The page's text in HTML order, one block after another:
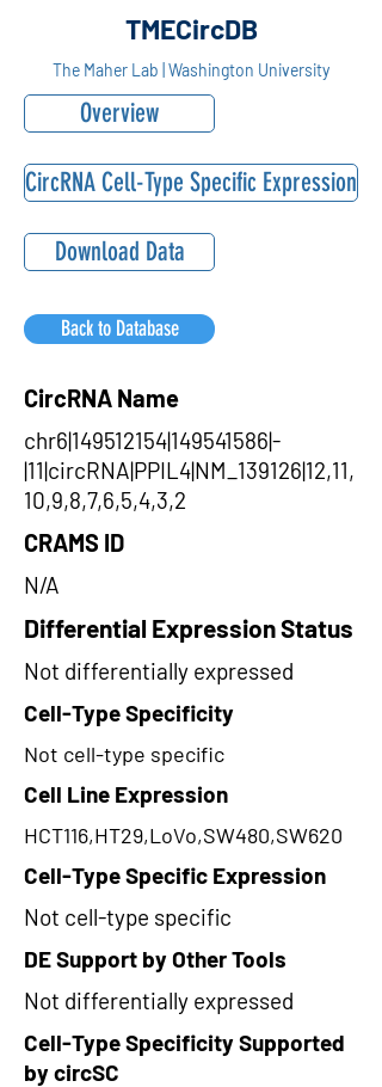
TMECircDB
The Maher Lab | Washington University
Overview
CircRNA Cell-Type Specific Expression
Download Data
Back to Database
CircRNA Name
chr6|149512154|149541586|-
|11|circRNA|PPIL4|NM_139126|12,11,
10,9,8,7,6,5,4,3,2
CRAMS ID
N/A
Differential Expression Status
Not differentially expressed
Cell-Type Specificity
Not cell-type specific
Cell Line Expression
HCT116,HT29,LoVo,SW480,SW620
Cell-Type Specific Expression
Not cell-type specific
DE Support by Other Tools
Not differentially expressed
Cell-Type Specificity Supported
by circSC